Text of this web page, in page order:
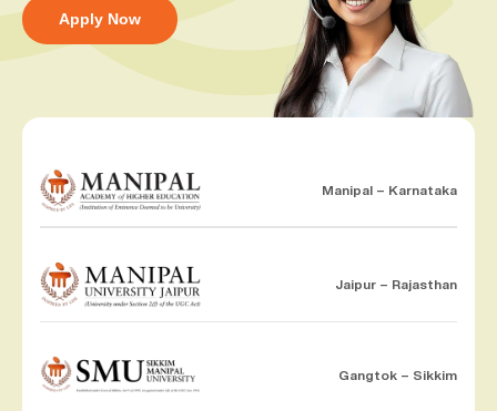
Apply Now
Manipal – Karnataka
Jaipur – Rajasthan
Gangtok – Sikkim